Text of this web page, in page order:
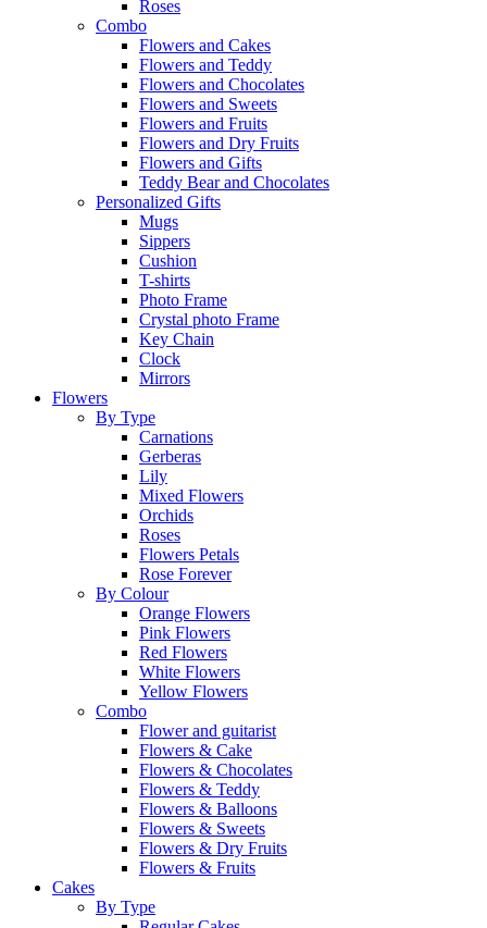
Roses
Combo
Flowers and Cakes
Flowers and Teddy
Flowers and Chocolates
Flowers and Sweets
Flowers and Fruits
Flowers and Dry Fruits
Flowers and Gifts
Teddy Bear and Chocolates
Personalized Gifts
Mugs
Sippers
Cushion
T-shirts
Photo Frame
Crystal photo Frame
Key Chain
Clock
Mirrors
Flowers
By Type
Carnations
Gerberas
Lily
Mixed Flowers
Orchids
Roses
Flowers Petals
Rose Forever
By Colour
Orange Flowers
Pink Flowers
Red Flowers
White Flowers
Yellow Flowers
Combo
Flower and guitarist
Flowers & Cake
Flowers & Chocolates
Flowers & Teddy
Flowers & Balloons
Flowers & Sweets
Flowers & Dry Fruits
Flowers & Fruits
Cakes
By Type